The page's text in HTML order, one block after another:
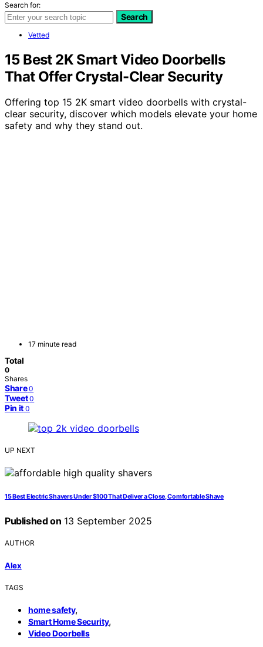
Search for:
Search
Vetted
15 Best 2K Smart Video Doorbells
That Offer Crystal-Clear Security
Offering top 15 2K smart video doorbells with crystal-
clear security, discover which models elevate your home
safety and why they stand out.
17 minute read
Total
0
Shares
Share 0
Tweet 0
Pin it 0
UP NEXT
15 Best Electric Shavers Under $100 That Deliver a Close, Comfortable Shave
Published on 13 September 2025
AUTHOR
Alex
TAGS
home safety,
Smart Home Security,
Video Doorbells